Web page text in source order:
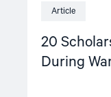
Article
20
During